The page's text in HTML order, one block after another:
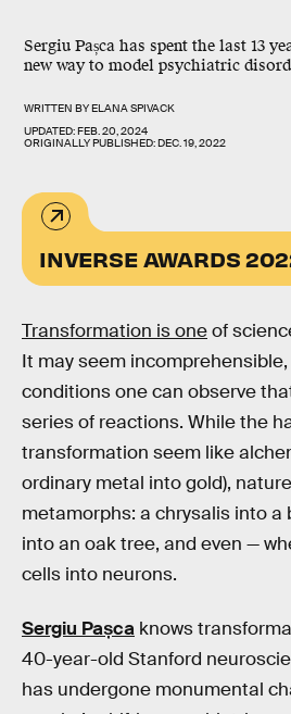
Sergiu Pașca has spent the last 13
new way to model psychiatric
WRITTEN BYELANA SPIVACK
UPDATED:FEB. 20, 2024
ORIGINALLY PUBLISHED:DEC. 19, 2022
INVERSE AWARDS
Transformation is oneof
It may seem
conditions one can observe
series of reactions. While the
transformation seem like
ordinary metal into gold),
metamorphs: a chrysalis into a
into an oak tree, and even —
cells into neurons.
Sergiu Pașca knows
40-year-old Stanford
has undergone monumental